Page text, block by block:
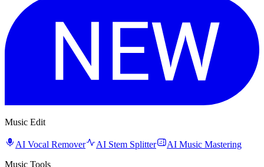
Music Edit
AI Vocal Remover AI Stem Splitter
AI Music Mastering
Music Tools